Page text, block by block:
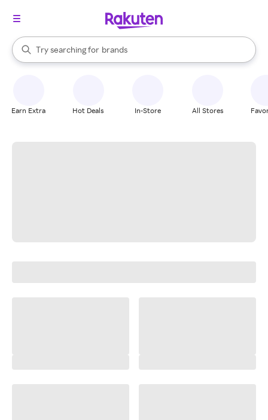
Search Rakuten
Try searching for
stores
brands
groceries
When autocomplete results are available, use the up and down
Earn Extra Hot Deals In-Store All Stores